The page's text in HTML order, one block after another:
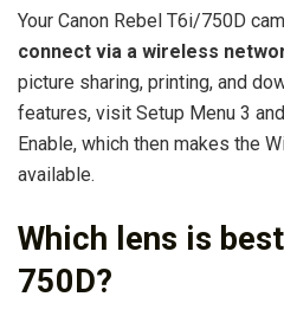
Your Canon Rebel T6i/750D
connect via a wireless
picture sharing, printing, and
features, visit Setup Menu 3
Enable, which then makes the
available.
Which lens is
750D?